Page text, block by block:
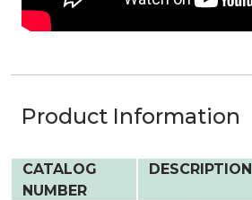
Product Information
CATALOG
NUMBER
DESCRIPTION